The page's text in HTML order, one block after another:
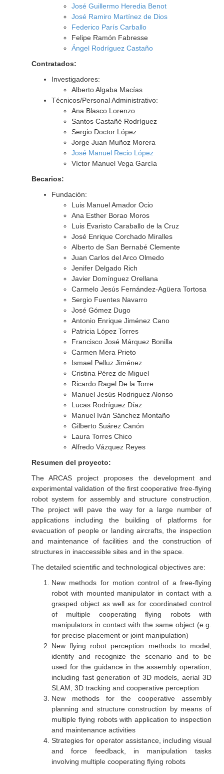
José Guillermo Heredia Benot
José Ramiro Martínez de Dios
Federico París Carballo
Felipe Ramón Fabresse
Ángel Rodríguez Castaño
Contratados:
Investigadores:
Alberto Algaba Macías
Técnicos/Personal Administrativo:
Ana Blasco Lorenzo
Santos Castañé Rodríguez
Sergio Doctor López
Jorge Juan Muñoz Morera
José Manuel Recio López
Víctor Manuel Vega García
Becarios:
Fundación:
Luis Manuel Amador Ocio
Ana Esther Borao Moros
Luis Evaristo Caraballo de la Cruz
José Enrique Corchado Miralles
Alberto de San Bernabé Clemente
Juan Carlos del Arco Olmedo
Jenifer Delgado Rich
Javier Domínguez Orellana
Carmelo Jesús Fernández-Agüera Tortosa
Sergio Fuentes Navarro
José Gómez Dugo
Antonio Enrique Jiménez Cano
Patricia López Torres
Francisco José Márquez Bonilla
Carmen Mera Prieto
Ismael Pelluz Jiménez
Cristina Pérez de Miguel
Ricardo Ragel De la Torre
Manuel Jesús Rodriguez Alonso
Lucas Rodríguez Díaz
Manuel Iván Sánchez Montaño
Gilberto Suárez Canón
Laura Torres Chico
Alfredo Vázquez Reyes
Resumen del proyecto:
The ARCAS project proposes the development and
experimental validation of the first cooperative free-flying
robot system for assembly and structure construction.
The project will pave the way for a large number of
applications including the building of platforms for
evacuation of people or landing aircrafts, the inspection
and maintenance of facilities and the construction of
structures in inaccessible sites and in the space.
The detailed scientific and technological objectives are:
New methods for motion control of a free-flying
robot with mounted manipulator in contact with a
grasped object as well as for coordinated control
of multiple cooperating flying robots with
manipulators in contact with the same object (e.g.
for precise placement or joint manipulation)
New flying robot perception methods to model,
identify and recognize the scenario and to be
used for the guidance in the assembly operation,
including fast generation of 3D models, aerial 3D
SLAM, 3D tracking and cooperative perception
New methods for the cooperative assembly
planning and structure construction by means of
multiple flying robots with application to inspection
and maintenance activities
Strategies for operator assistance, including visual
and force feedback, in manipulation tasks
involving multiple cooperating flying robots